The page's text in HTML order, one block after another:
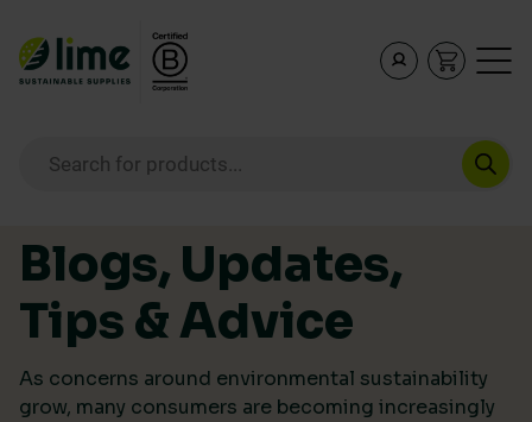
Blogs, Updates,
Tips & Advice
As concerns around environmental sustainability
grow, many consumers are becoming increasingly